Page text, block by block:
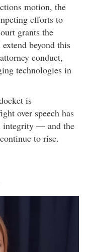
motion, the
efforts to
grants the
beyond this
conduct,
technologies in
is
over speech has
integrity — and the
to rise.